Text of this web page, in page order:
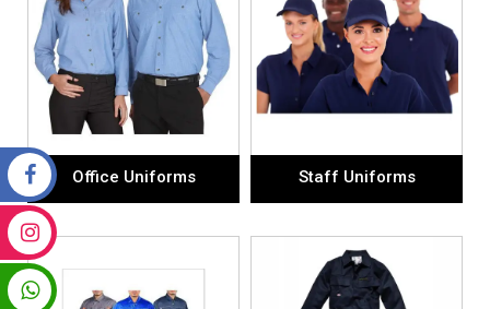
Office Uniforms Staff Uniforms